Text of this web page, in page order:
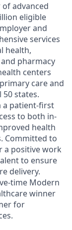
advanced
eligible
and
services
health,
pharmacy
centers
care and
50 states.
a patient-first
to both in-
health
Committed to
a positive work
to ensure
delivery.
time Modern
winner
for